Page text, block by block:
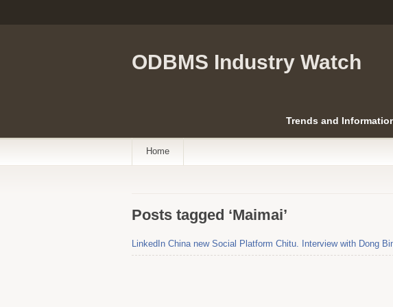
ODBMS Industry Watch
Trends and
Home
Posts tagged ‘Maimai’
LinkedIn China new Social Platform Chitu. Interview with Dong